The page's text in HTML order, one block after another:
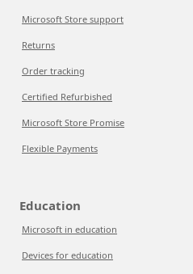
Microsoft Store support
Returns
Order tracking
Certified Refurbished
Microsoft Store Promise
Flexible Payments
Education
Microsoft in education
Devices for education